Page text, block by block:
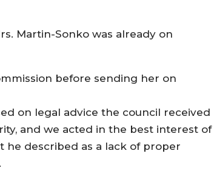
Martin-Sonko was already on
before sending her on
on legal advice the council received
and we acted in the best interest of
he described as a lack of proper